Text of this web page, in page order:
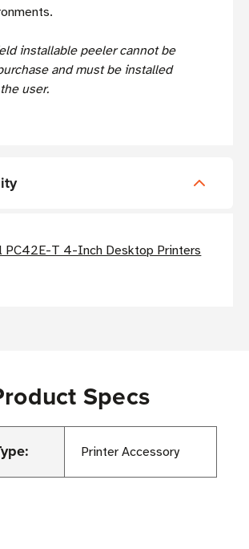
installable peeler cannot be
and must be installed
user.
PC42E-T 4-Inch Desktop Printers
Specs
Printer Accessory